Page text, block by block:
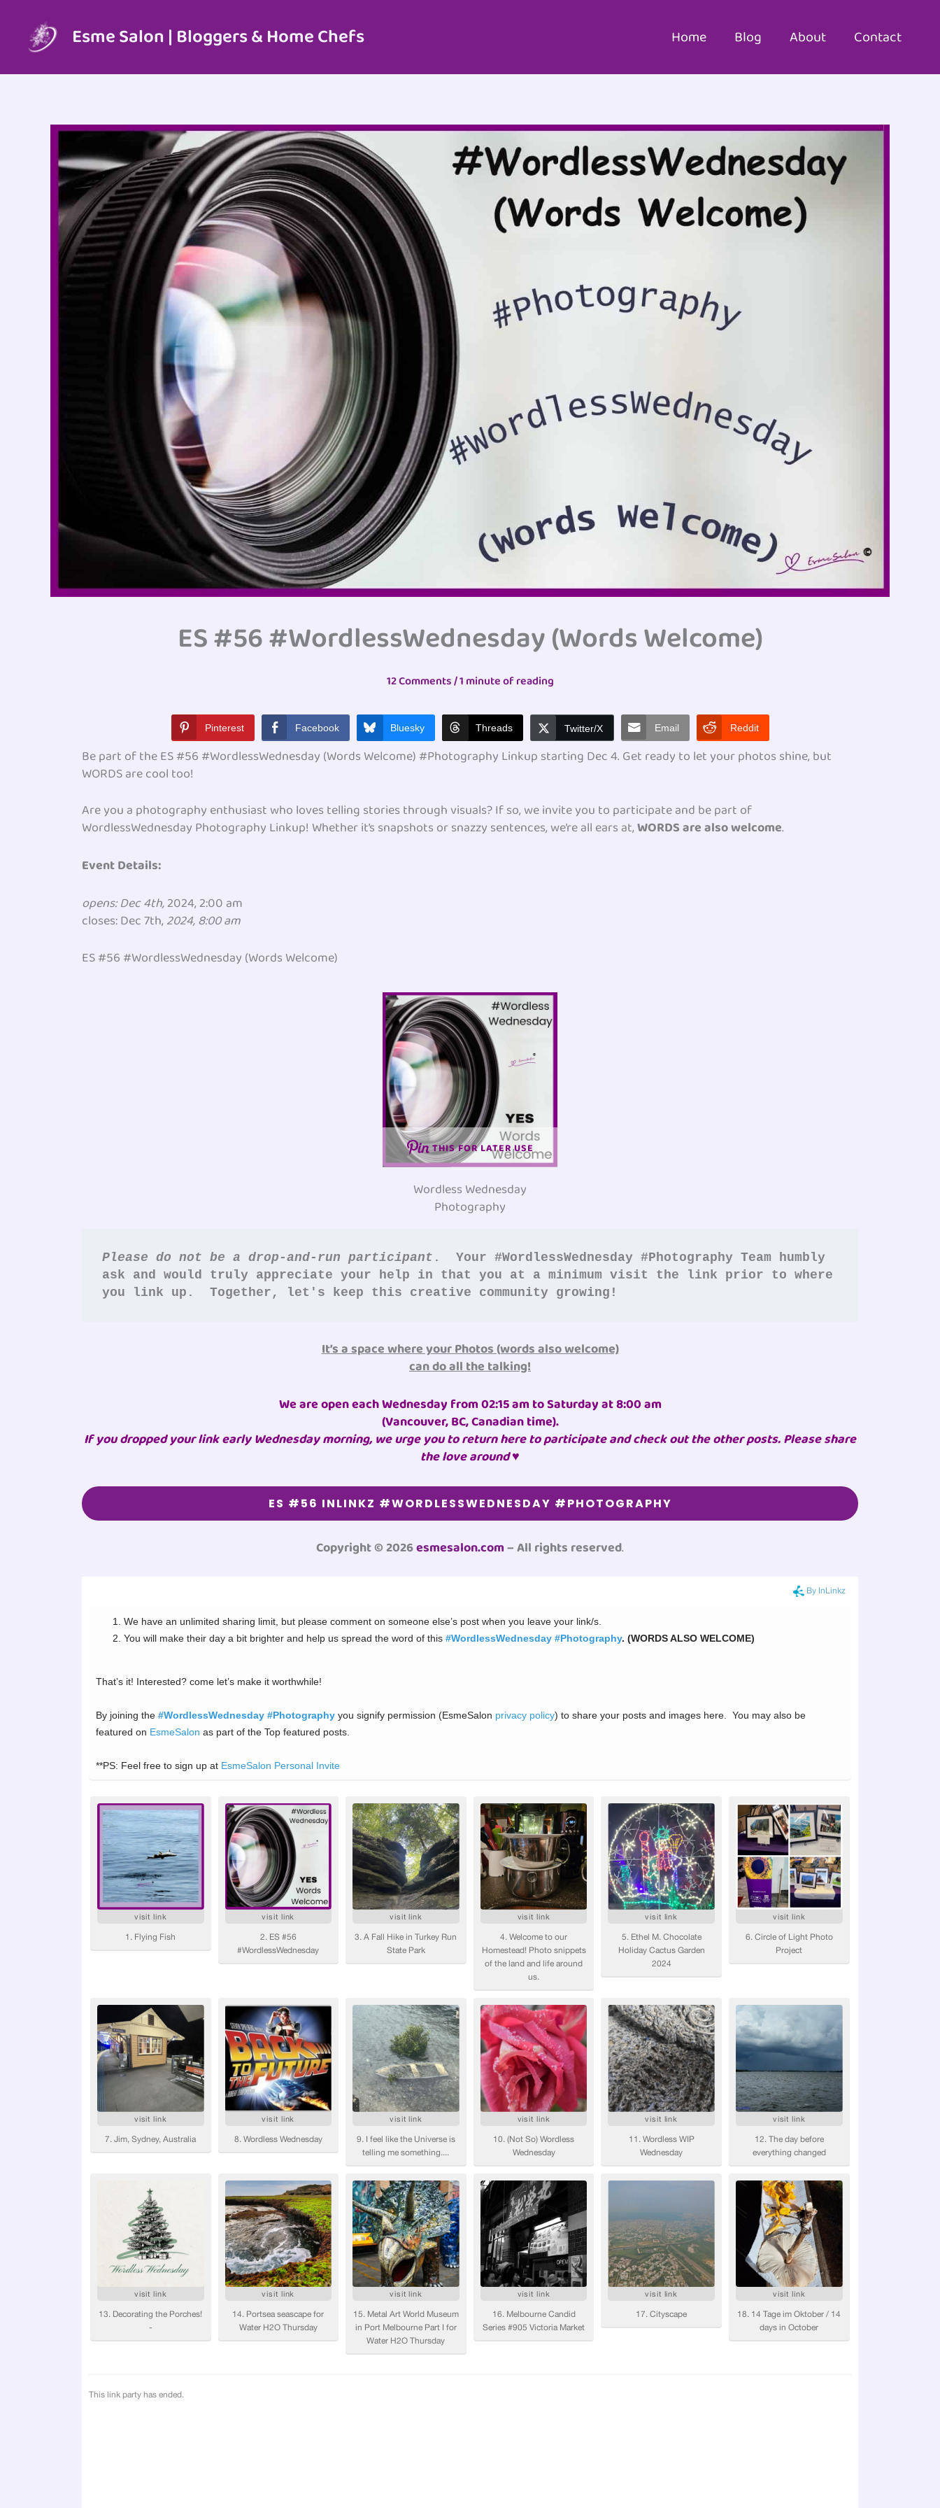
content
Esme Salon | Bloggers & Home Chefs Home Blog About Contact
ES #56 #WordlessWednesday (Words Welcome)
12 Comments/1 minute of reading
Pinterest Facebook Bluesky Threads Twitter/X Email Reddit
Be part of the ES #56 #WordlessWednesday (Words Welcome) #Photography Linkup starting Dec 4. Get ready to let your photos shine, but
WORDS are cool too!
Are you a photography enthusiast who loves telling stories through visuals? If so, we invite you to participate and be part of
WordlessWednesday Photography Linkup! Whether it’s snapshots or snazzy sentences, we’re all ears at,WORDS are also welcome.
Event Details:
opens: Dec 4th,2024, 2:00 am
closes: Dec 7th, 2024, 8:00 am
ES #56 #WordlessWednesday (Words Welcome)
THIS FOR LATER USE
Wordless Wednesday
Photography
Please do not be a drop-and-run participant .  Your #WordlessWednesday #Photography Team humbly
ask and would truly appreciate your help in that you at a minimum visit the link prior to where
you link up.  Together, let's keep this creative community growing!
It’s a space where your Photos (words also welcome)
can do all the talking!
We are open each Wednesday from 02:15 am to Saturday at 8:00 am
(Vancouver, BC, Canadian time).
If you dropped your link early Wednesday morning, we urge you to return here to participate and check out the other posts. Please share
the love around ♥
ES #56 INLINKZ #WORDLESSWEDNESDAY #PHOTOGRAPHY
Copyright © 2026esmesalon.com– All rights reserved.